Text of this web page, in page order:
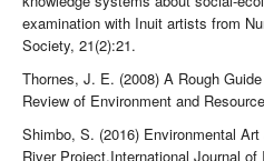
examination with Inuit artists from
Society, 21(2):21.
Thornes, J. E. (2008) A Rough
Review of Environment and
Shimbo, S. (2016) Environmental
River Project.International Journal